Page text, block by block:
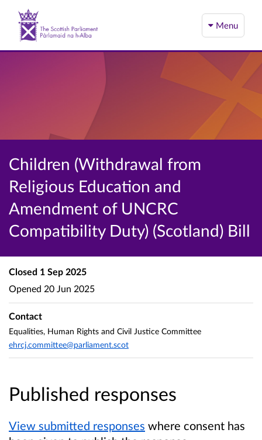
Menu
Children (Withdrawal from
Religious Education and
Amendment of UNCRC
Compatibility Duty) (Scotland) Bill
Published responses
View submitted responses where consent has
Closed 1 Sep 2025
Opened 20 Jun 2025
Contact
Equalities, Human Rights and Civil Justice Committee
ehrcj.committee@parliament.scot